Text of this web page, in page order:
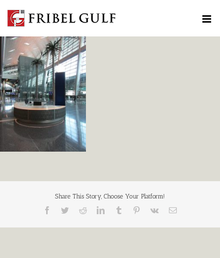
to
Share This Story, Choose Your Platform!
Facebook
TwitterRedditLinkedInTumblr Pinterest
Vk Email